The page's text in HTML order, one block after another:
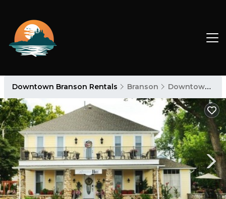
Downtown Branson Rentals Branson Downtown Branson